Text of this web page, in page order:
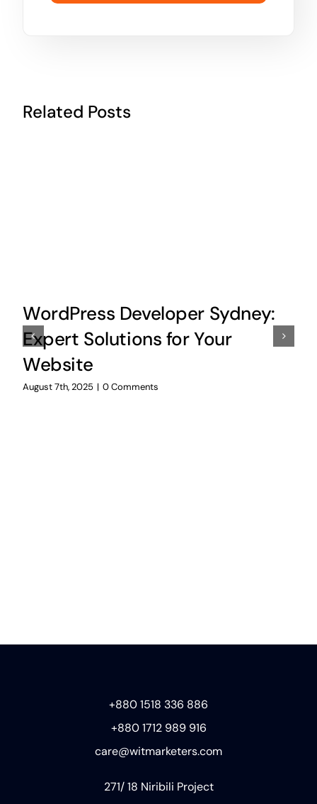
Related Posts
WordPress Developer Sydney:
Expert Solutions for Your
Website
August 7th, 2025 | 0 Comments
+880 1518 336 886
+880 1712 989 916
care@witmarketers.com
271/ 18 Niribili Project